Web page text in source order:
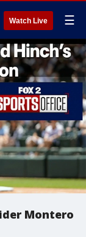
Watch Live ☰
Montero